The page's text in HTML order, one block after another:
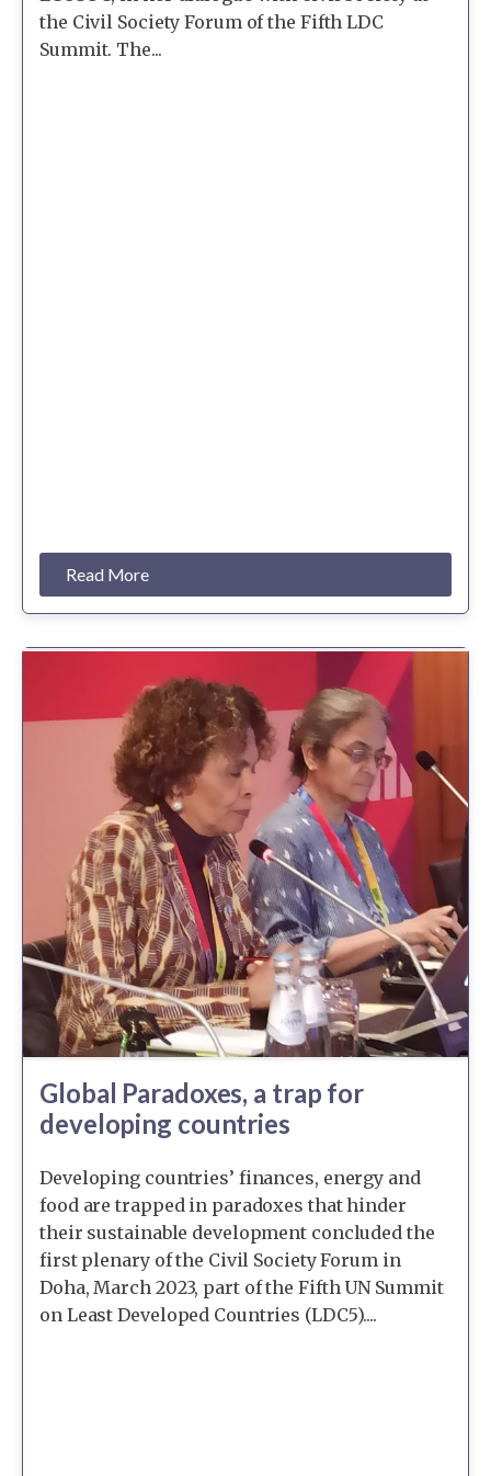
the Civil Society Forum of the Fifth LDC
Summit. The...
Read More
Global Paradoxes, a trap for
developing countries
Developing countries’ finances, energy and
food are trapped in paradoxes that hinder
their sustainable development concluded the
first plenary of the Civil Society Forum in
Doha, March 2023, part of the Fifth UN Summit
on Least Developed Countries (LDC5)....